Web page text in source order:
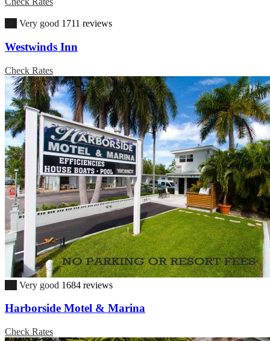
Very good 1711 reviews
Westwinds Inn
Check Rates
Very good 1684 reviews
Harborside Motel & Marina
Check Rates